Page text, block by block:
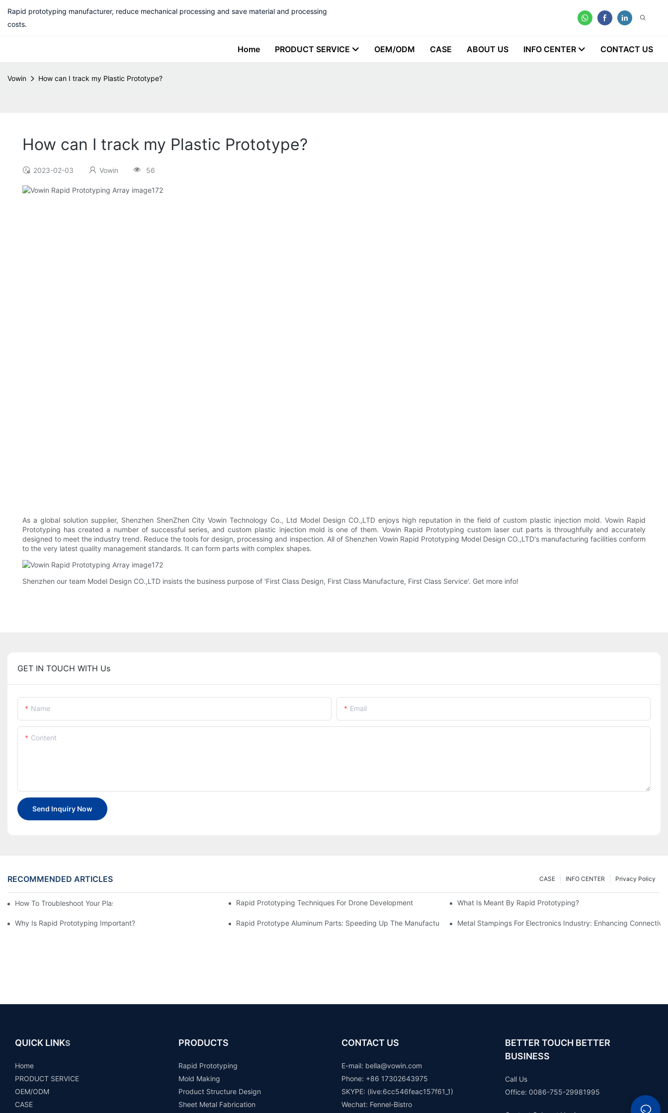
Rapid prototyping manufacturer, reduce mechanical processing and save material and processing
costs.
Home PRODUCT SERVICE OEM/ODM CASE ABOUT US INFO CENTER CONTACT US
Vowin How can I track my Plastic Prototype?
How can I track my Plastic Prototype?
2023-02-03 Vowin 56
As a global solution supplier, Shenzhen ShenZhen City Vowin Technology Co., Ltd Model Design CO.,LTD enjoys high reputation in the field of custom plastic injection mold. Vowin Rapid
Prototyping has created a number of successful series, and custom plastic injection mold is one of them. Vowin Rapid Prototyping custom laser cut parts is throughfully and accurately
designed to meet the industry trend. Reduce the tools for design, processing and inspection. All of Shenzhen Vowin Rapid Prototyping Model Design CO.,LTD's manufacturing facilities conform
to the very latest quality management standards. It can form parts with complex shapes.
Shenzhen our team Model Design CO.,LTD insists the business purpose of 'First Class Design, First Class Manufacture, First Class Service'. Get more info!
GET IN TOUCH WITH Us
Name Email
Content
Send Inquiry Now
RECOMMENDED ARTICLES Privacy Policy
INFO CENTER
CASE
How To Troubleshoot Your Plastic Injection Mold Issues Rapid Prototyping Techniques For Drone Development What Is Meant By Rapid Prototyping?
Why Is Rapid Prototyping Important? Rapid Prototype Aluminum Parts: Speeding Up The Manufacturing ProcessMetal Stampings For Electronics Industry: Enhancing
QUICK LINKS
Home
PRODUCT SERVICE
OEM/ODM
CASE
PRODUCTS
Rapid Prototyping
Mold Making
Product Structure Design
Sheet Metal Fabrication
CONTACT US
E-mail: bella@vowin.com
Phone: +86 17302643975
SKYPE: (live:6cc546feac157f61_1)
Wechat: Fennel-Bistro
BETTER TOUCH BETTER
BUSINESS
Call Us
Office: 0086-755-29981995